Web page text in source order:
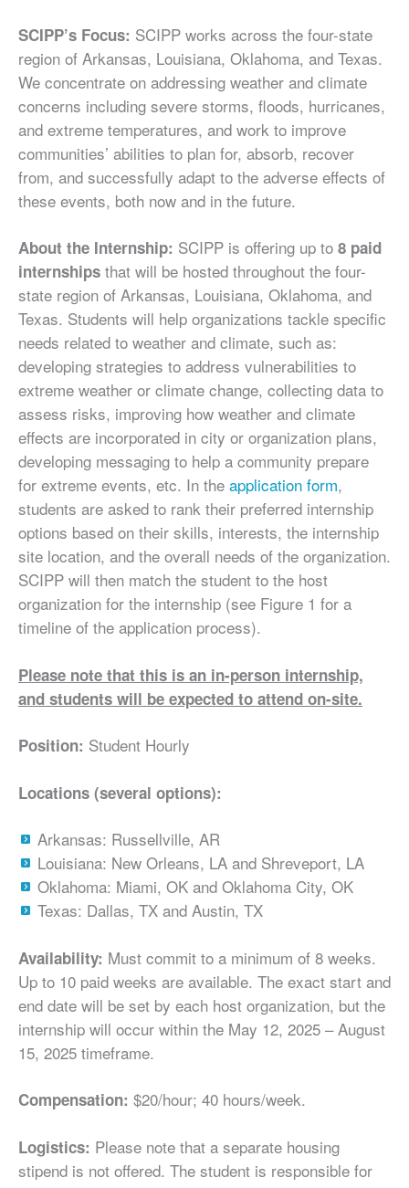
SCIPP’s Focus: SCIPP works across the four-state
region of Arkansas, Louisiana, Oklahoma, and Texas.
We concentrate on addressing weather and climate
concerns including severe storms, floods, hurricanes,
and extreme temperatures, and work to improve
communities’ abilities to plan for, absorb, recover
from, and successfully adapt to the adverse effects of
these events, both now and in the future.
About the Internship: SCIPP is offering up to 8 paid
internships that will be hosted throughout the four-
state region of Arkansas, Louisiana, Oklahoma, and
Texas. Students will help organizations tackle specific
needs related to weather and climate, such as:
developing strategies to address vulnerabilities to
extreme weather or climate change, collecting data to
assess risks, improving how weather and climate
effects are incorporated in city or organization plans,
developing messaging to help a community prepare
for extreme events, etc. In the application form,
students are asked to rank their preferred internship
options based on their skills, interests, the internship
site location, and the overall needs of the organization.
SCIPP will then match the student to the host
organization for the internship (see Figure 1 for a
timeline of the application process).
Please note that this is an in-person internship,
and students will be expected to attend on-site.
Position: Student Hourly
Locations (several options):
Arkansas: Russellville, AR
Louisiana: New Orleans, LA and Shreveport, LA
Oklahoma: Miami, OK and Oklahoma City, OK
Texas: Dallas, TX and Austin, TX
Availability: Must commit to a minimum of 8 weeks.
Up to 10 paid weeks are available. The exact start and
end date will be set by each host organization, but the
internship will occur within the May 12, 2025 – August
15, 2025 timeframe.
Compensation: $20/hour; 40 hours/week.
Logistics: Please note that a separate housing
stipend is not offered. The student is responsible for